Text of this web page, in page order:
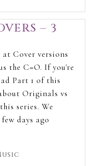
– 3
Cover versions
the C=O. If you're
Part 1 of this
Originals vs
series. We
days ago